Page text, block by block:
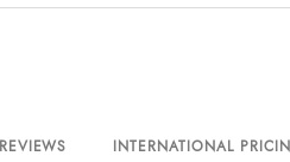
REVIEWS INTERNATIONAL